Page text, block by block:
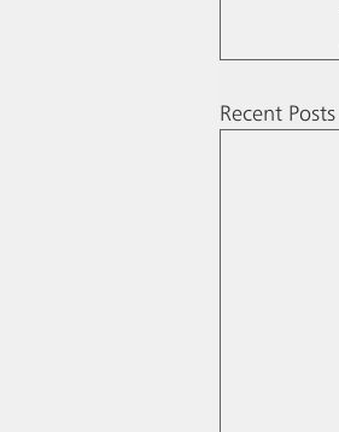
Recent Posts